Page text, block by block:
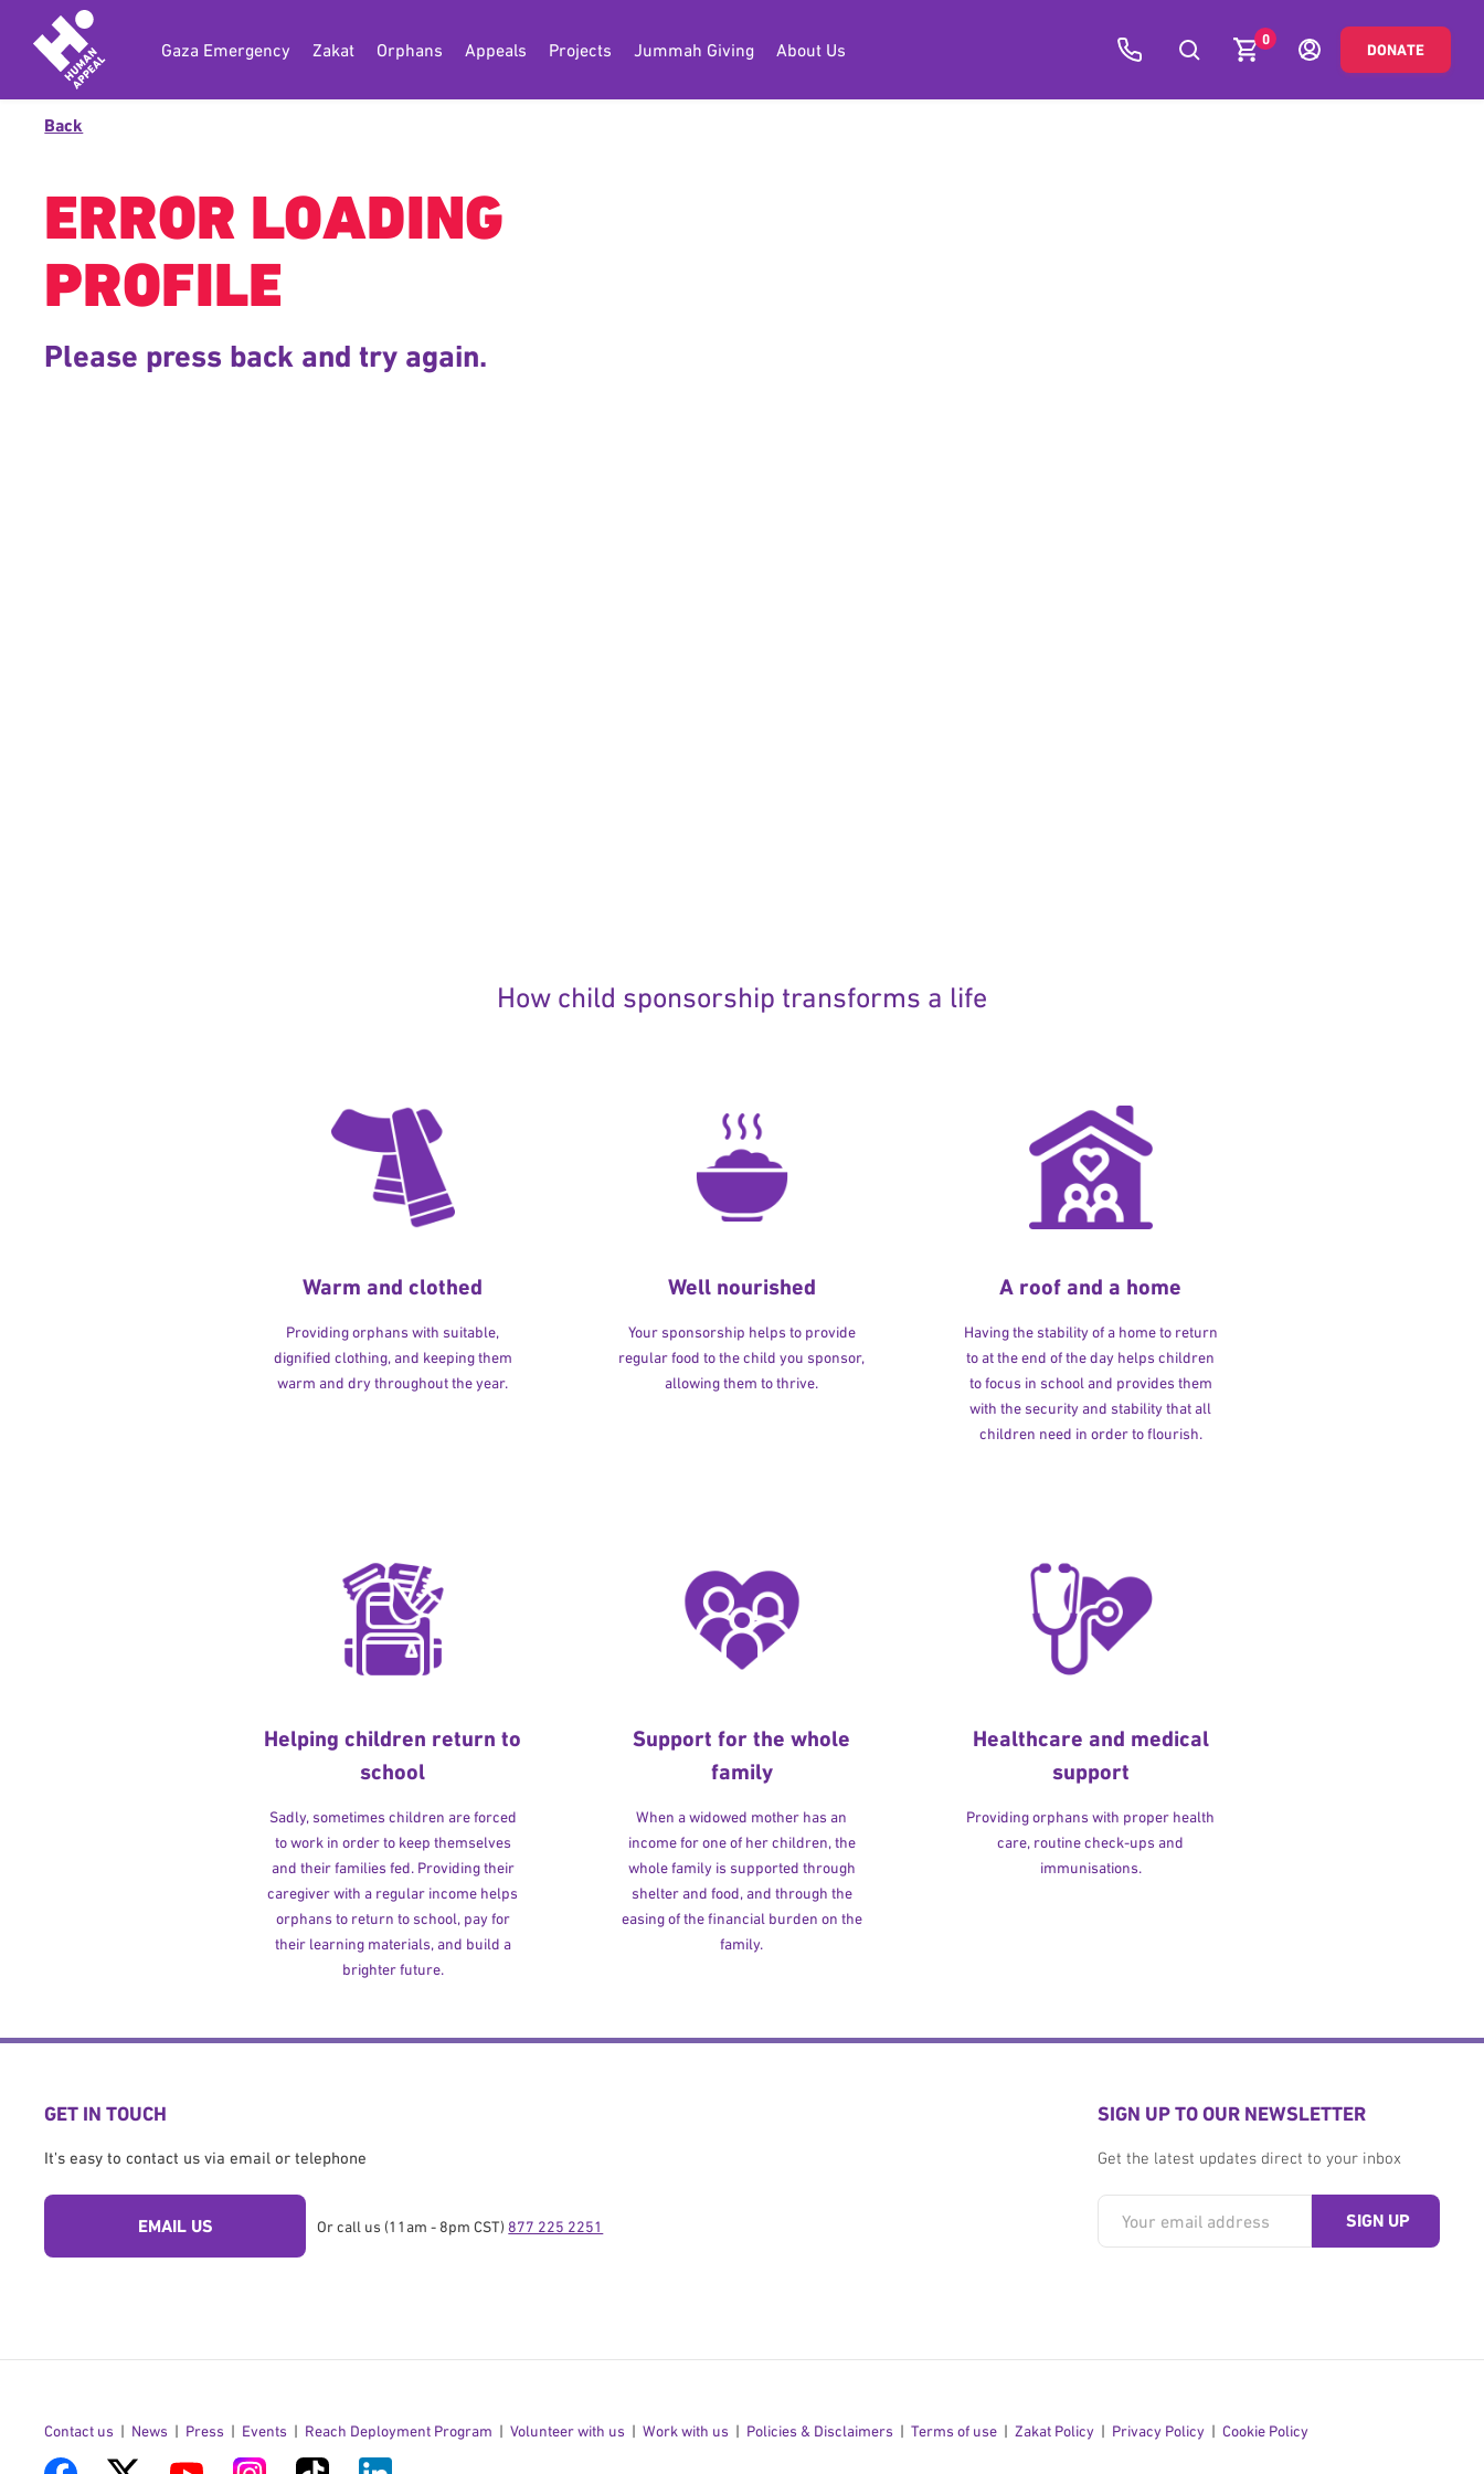
Gaza Emergency Zakat Orphans Appeals Projects Jummah Giving About Us
0
DONATE
Back
ERROR LOADING
PROFILE
Please press back and try again.
How child sponsorship transforms a life
Warm and clothed
Providing orphans with suitable,
dignified clothing, and keeping them
warm and dry throughout the year.
Well nourished
Your sponsorship helps to provide
regular food to the child you sponsor,
allowing them to thrive.
A roof and a home
Having the stability of a home to return
to at the end of the day helps children
to focus in school and provides them
with the security and stability that all
children need in order to flourish.
Helping children return to
school
Sadly, sometimes children are forced
to work in order to keep themselves
and their families fed. Providing their
caregiver with a regular income helps
orphans to return to school, pay for
their learning materials, and build a
brighter future.
Support for the whole
family
When a widowed mother has an
income for one of her children, the
whole family is supported through
shelter and food, and through the
easing of the financial burden on the
family.
Healthcare and medical
support
Providing orphans with proper health
care, routine check-ups and
immunisations.
GET IN TOUCH
It's easy to contact us via email or telephone
EMAIL US Or call us (11am - 8pm CST) 877 225 2251
SIGN UP TO OUR NEWSLETTER
Get the latest updates direct to your inbox
Contact us News Press Events Reach Deployment Program Volunteer with us Work with us Policies & Disclaimers Terms of use Zakat Policy Privacy Policy Cookie Policy